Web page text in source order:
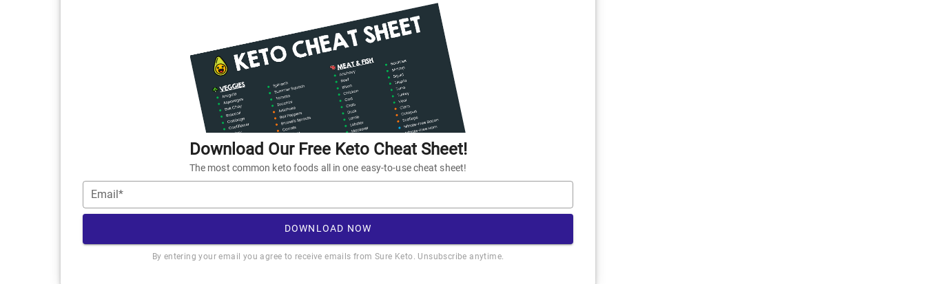
Download Our Free Keto Cheat Sheet!
The most common keto foods all in one easy-to-use cheat sheet!
Email*
DOWNLOAD NOW
By entering your email you agree to receive emails from Sure Keto. Unsubscribe anytime.